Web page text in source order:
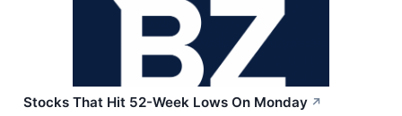
Stocks That Hit 52-Week Lows On Monday ↗